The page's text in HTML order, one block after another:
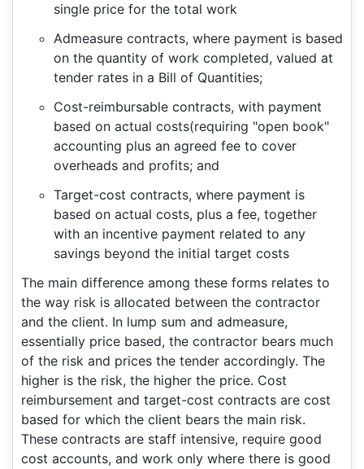
single price for the total work
Admeasure contracts, where payment is based
on the quantity of work completed, valued at
tender rates in a Bill of Quantities;
Cost-reimbursable contracts, with payment
based on actual costs(requiring "open book"
accounting plus an agreed fee to cover
overheads and profits; and
Target-cost contracts, where payment is
based on actual costs, plus a fee, together
with an incentive payment related to any
savings beyond the initial target costs
The main difference among these forms relates to
the way risk is allocated between the contractor
and the client. In lump sum and admeasure,
essentially price based, the contractor bears much
of the risk and prices the tender accordingly. The
higher is the risk, the higher the price. Cost
reimbursement and target-cost contracts are cost
based for which the client bears the main risk.
These contracts are staff intensive, require good
cost accounts, and work only where there is good